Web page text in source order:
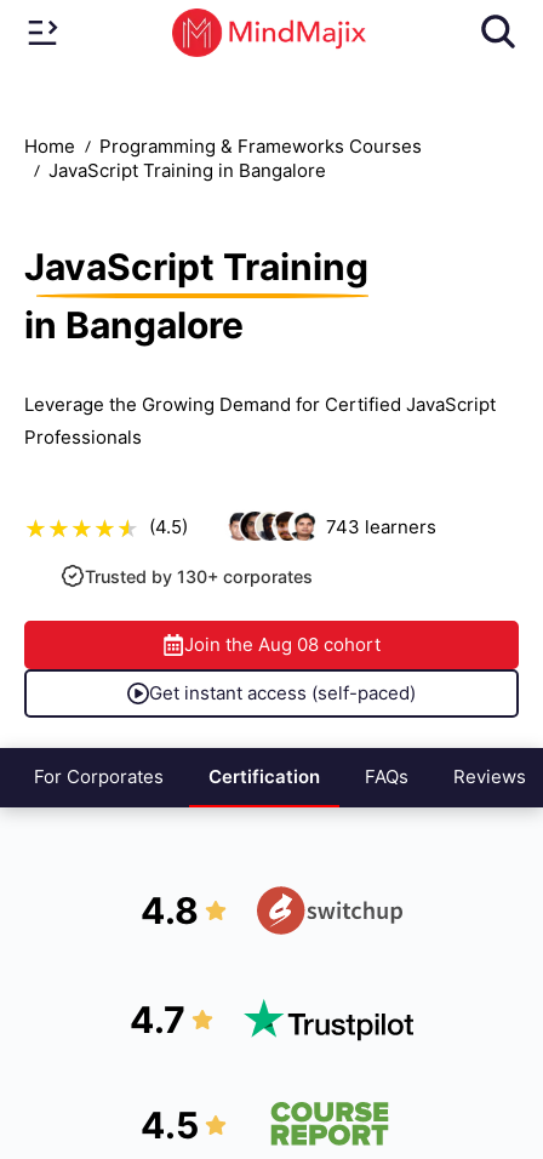
Home
Programming & Frameworks Courses
JavaScript Training in Bangalore
JavaScript Training
in Bangalore
Leverage the Growing Demand for Certified JavaScript
Professionals
(4.5) 743 learners
Trusted by 130+ corporates
Join the Aug 08 cohort
Get instant access (self-paced)
For Corporates Certification FAQs Reviews
4.8
4.7
4.5